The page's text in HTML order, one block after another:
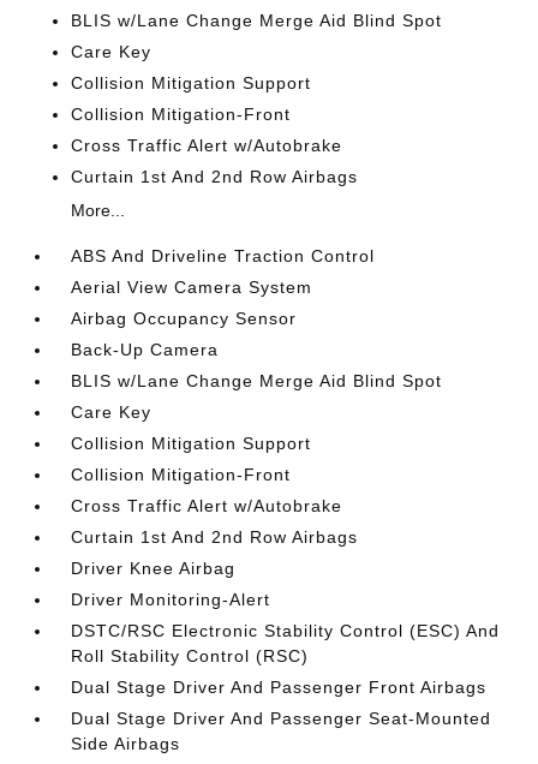
BLIS w/Lane Change Merge Aid Blind Spot
Care Key
Collision Mitigation Support
Collision Mitigation-Front
Cross Traffic Alert w/Autobrake
Curtain 1st And 2nd Row Airbags
More...
ABS And Driveline Traction Control
Aerial View Camera System
Airbag Occupancy Sensor
Back-Up Camera
BLIS w/Lane Change Merge Aid Blind Spot
Care Key
Collision Mitigation Support
Collision Mitigation-Front
Cross Traffic Alert w/Autobrake
Curtain 1st And 2nd Row Airbags
Driver Knee Airbag
Driver Monitoring-Alert
DSTC/RSC Electronic Stability Control (ESC) And
Roll Stability Control (RSC)
Dual Stage Driver And Passenger Front Airbags
Dual Stage Driver And Passenger Seat-Mounted
Side Airbags